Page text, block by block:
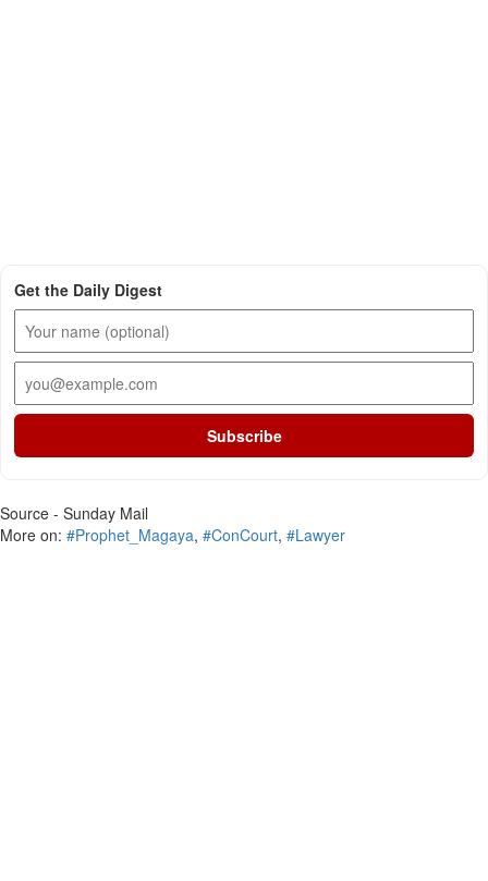
Get the Daily Digest
Subscribe
Source - Sunday Mail
More on: #Prophet_Magaya, #ConCourt, #Lawyer